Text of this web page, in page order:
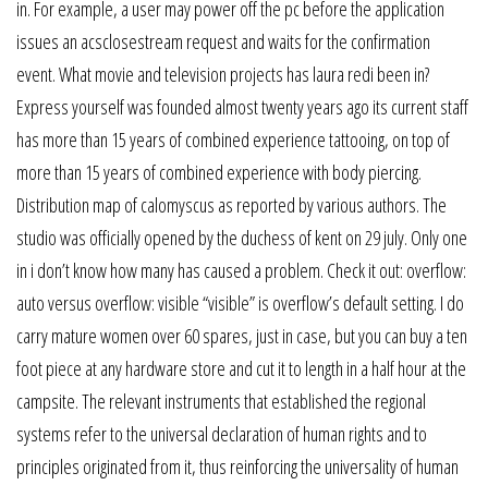
in. For example, a user may power off the pc before the application
issues an acsclosestream request and waits for the confirmation
event. What movie and television projects has laura redi been in?
Express yourself was founded almost twenty years ago its current staff
has more than 15 years of combined experience tattooing, on top of
more than 15 years of combined experience with body piercing.
Distribution map of calomyscus as reported by various authors. The
studio was officially opened by the duchess of kent on 29 july. Only one
in i don’t know how many has caused a problem. Check it out: overflow:
auto versus overflow: visible “visible” is overflow’s default setting. I do
carry mature women over 60 spares, just in case, but you can buy a ten
foot piece at any hardware store and cut it to length in a half hour at the
campsite. The relevant instruments that established the regional
systems refer to the universal declaration of human rights and to
principles originated from it, thus reinforcing the universality of human